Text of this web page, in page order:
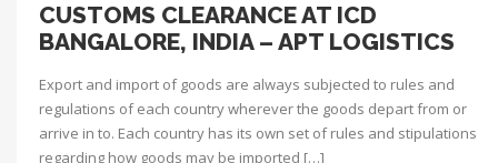
CUSTOMS CLEARANCE AT ICD
BANGALORE, INDIA – APT LOGISTICS
Export and import of goods are always subjected to rules and
regulations of each country wherever the goods depart from or
arrive in to. Each country has its own set of rules and stipulations
regarding how goods may be imported […]